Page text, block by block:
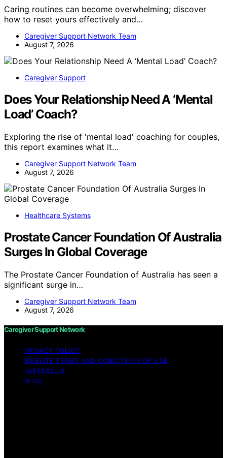
Caring routines can become overwhelming; discover
how to reset yours effectively and…
Caregiver Support Network Team
August 7, 2026
Caregiver Support
Does Your Relationship Need A ‘Mental
Load’ Coach?
Exploring the rise of 'mental load' coaching for couples,
this report examines what it…
Caregiver Support Network Team
August 7, 2026
Healthcare Systems
Prostate Cancer Foundation Of Australia
Surges In Global Coverage
The Prostate Cancer Foundation of Australia has seen a
significant surge in…
Caregiver Support Network Team
August 7, 2026
Caregiver Support Network
PRIVACY POLICY
WEBSITE TERMS AND CONDITIONS OF USE
IMPRESSUM
BLOG